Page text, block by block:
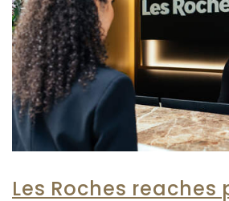
Les Roches reaches